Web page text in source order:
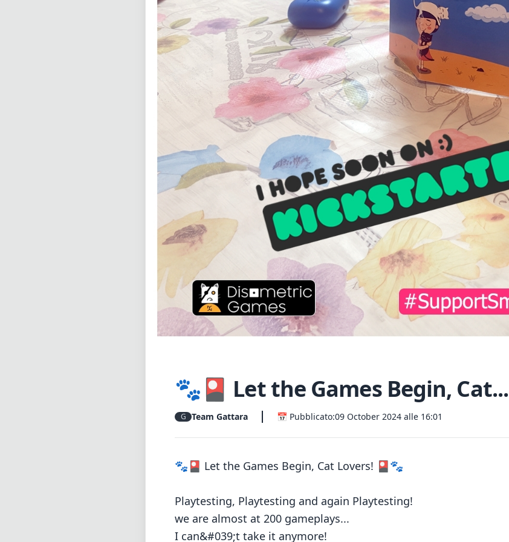
🐾🎴 Let the Games Begin, Cat...
G Team Gattara 📅 Pubblicato:09 October 2024 alle 16:01
🐾🎴 Let the Games Begin, Cat Lovers! 🎴🐾
Playtesting, Playtesting and again Playtesting!
we are almost at 200 gameplays...
I can&#039;t take it anymore!